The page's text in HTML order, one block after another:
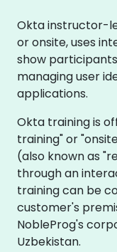
Okta instructor-
or onsite, uses
show
managing user
applications.
Okta training is
training" or
(also known as
through an
training can be
customer's
NobleProg's
Uzbekistan.